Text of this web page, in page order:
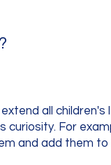
all children's
For
and add them to